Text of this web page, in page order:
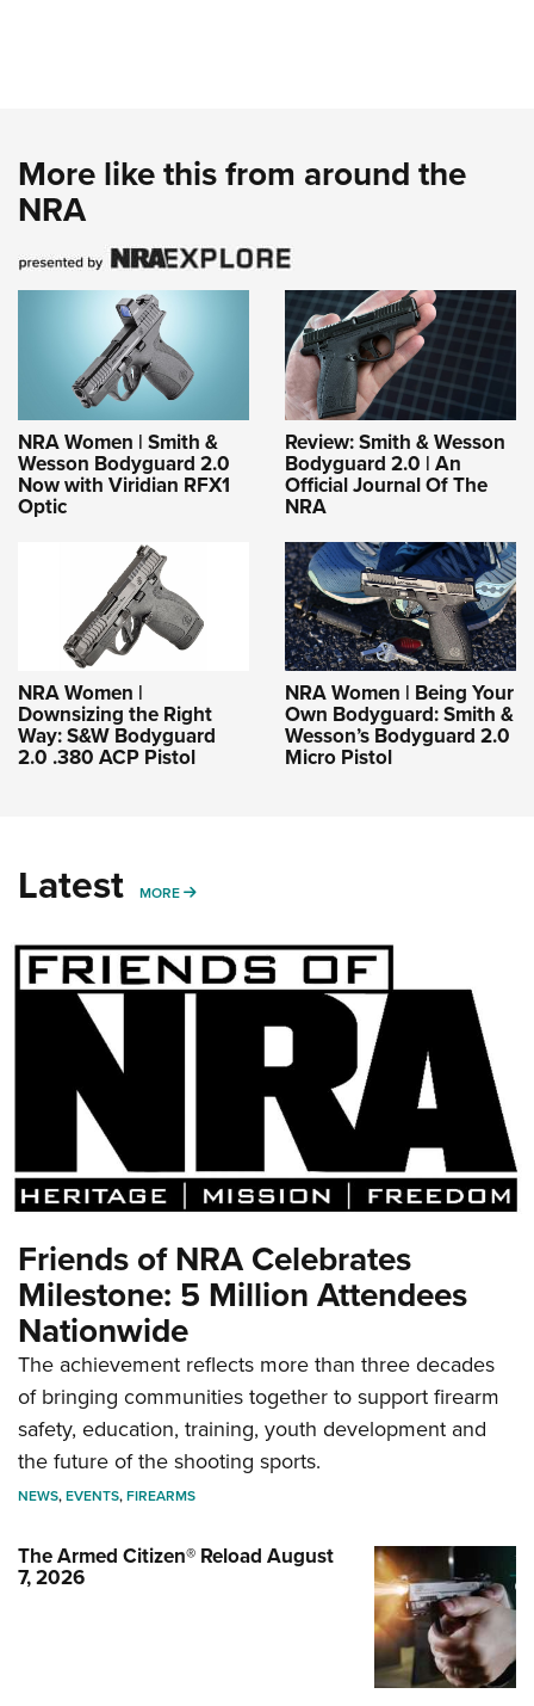
More like this from around the
NRA
NRA Women | Smith &
Wesson Bodyguard 2.0
Now with Viridian RFX1
Optic
Review: Smith & Wesson
Bodyguard 2.0 | An
Official Journal Of The
NRA
NRA Women |
Downsizing the Right
Way: S&W Bodyguard
2.0 .380 ACP Pistol
NRA Women | Being Your
Own Bodyguard: Smith &
Wesson’s Bodyguard 2.0
Micro Pistol
Latest MORE MORE
Friends of NRA Celebrates
Milestone: 5 Million Attendees
Nationwide
The achievement reflects more than three decades
of bringing communities together to support firearm
safety, education, training, youth development and
the future of the shooting sports.
NEWS,EVENTS,FIREARMS
The Armed Citizen® Reload August
7, 2026